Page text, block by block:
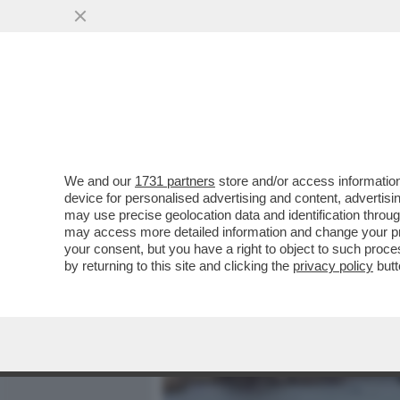
LA RICONOSCETE? DA
BROOKE SHIELDS. MA A
VAI ALL'ARTICOLO
We and our 1731 partners store and/or access
device for personalised advertising and content,
may use precise geolocation data and identification
may access more detailed information and change your
your consent, but you have a right to object to such
by returning to this site and clicking the privacy policy